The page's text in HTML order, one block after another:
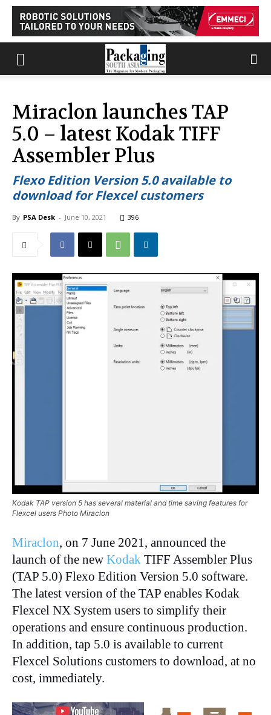
Miraclon launches TAP
5.0 – latest Kodak TIFF
Assembler Plus
Flexo Edition Version 5.0 available to
download for Flexcel customers
By PSA Desk - June 10, 2021 396
Kodak TAP version 5 has several material and time saving features for
Flexcel users Photo Miraclon
Miraclon, on 7 June 2021, announced the
launch of the new Kodak TIFF Assembler Plus
(TAP 5.0) Flexo Edition Version 5.0 software.
The latest version of the TAP enables Kodak
Flexcel NX System users to simplify their
operations and ensure continuous production.
In addition, tap 5.0 is available to current
Flexcel Solutions customers to download, at no
cost, immediately.